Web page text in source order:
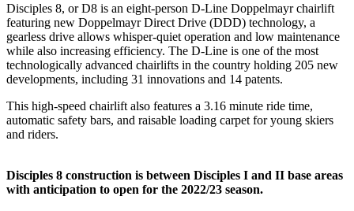
Disciples 8, or D8 is an eight-person D-Line Doppelmayr chairlift
featuring new Doppelmayr Direct Drive (DDD) technology, a
gearless drive allows whisper-quiet operation and low maintenance
while also increasing efficiency. The D-Line is one of the most
technologically advanced chairlifts in the country holding 205 new
developments, including 31 innovations and 14 patents.
This high-speed chairlift also features a 3.16 minute ride time,
automatic safety bars, and raisable loading carpet for young skiers
and riders.
Disciples 8 construction is between Disciples I and II base areas
with anticipation to open for the 2022/23 season.